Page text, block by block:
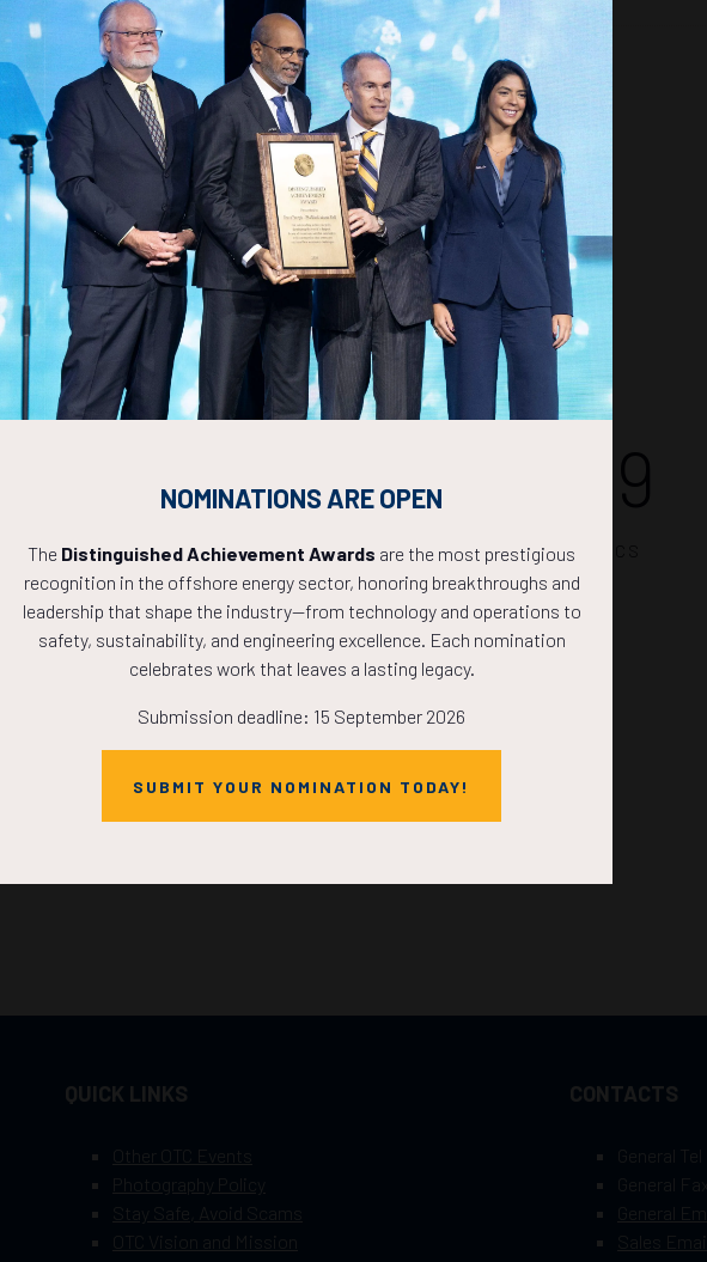
Countdown to OTC 2027!
03
HOURS
18
MINS
28
QUICK LINKS
Other OTC Events
Photography Policy
Stay Safe, Avoid Scams
OTC Vision and Mission
CONTACTS
General Tel :
NOMINATIONS ARE OPEN
The Distinguished Achievement Awards are the most prestigious
recognition in the offshore energy sector, honoring breakthroughs and
leadership that shape the industry—from technology and operations to
safety, sustainability, and engineering excellence. Each nomination
celebrates work that leaves a lasting legacy.
Submission deadline: 15 September 2026
SUBMIT YOUR NOMINATION TODAY!